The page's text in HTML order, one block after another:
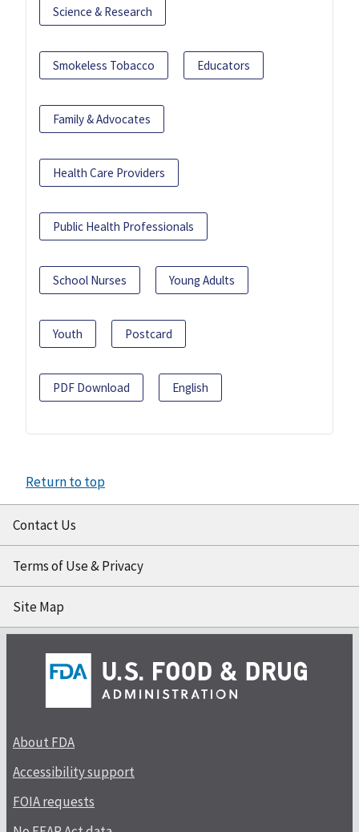
Science & Research
Smokeless Tobacco Educators
Family & Advocates
Health Care Providers
Public Health Professionals
School Nurses Young Adults
Youth Postcard
PDF Download English
Return to top
Contact Us
Terms of Use & Privacy
Site Map
About FDA
Accessibility support
FOIA requests